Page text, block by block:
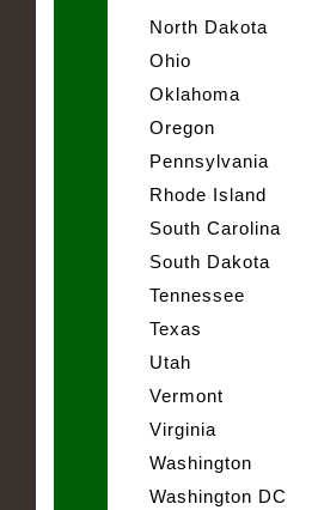
North Dakota
Ohio
Oklahoma
Oregon
Pennsylvania
Rhode Island
South Carolina
South Dakota
Tennessee
Texas
Utah
Vermont
Virginia
Washington
Washington DC